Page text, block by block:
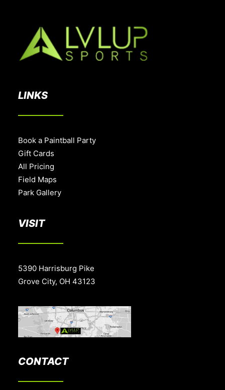
LINKS
Book a Paintball Party
Gift Cards
All Pricing
Field Maps
Park Gallery
VISIT
5390 Harrisburg Pike
Grove City, OH 43123
CONTACT